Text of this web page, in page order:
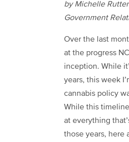
by Michelle
Government
Over the last
at the progress
inception. While
years, this week
cannabis policy
While this
at everything
those years, here